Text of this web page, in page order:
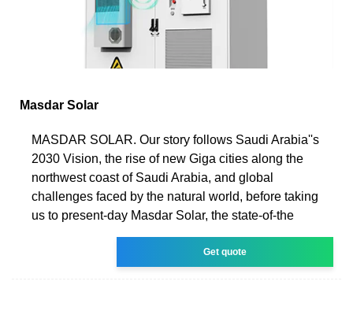
Masdar Solar
MASDAR SOLAR. Our story follows Saudi Arabia''s
2030 Vision, the rise of new Giga cities along the
northwest coast of Saudi Arabia, and global
challenges faced by the natural world, before taking
us to present-day Masdar Solar, the state-of-the
Get quote